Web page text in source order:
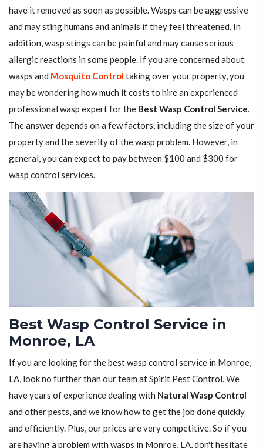
have it removed as soon as possible. Wasps can be aggressive
and may sting humans and animals if they feel threatened. In
addition, wasp stings can be painful and may cause serious
allergic reactions in some people. If you are concerned about
wasps and Mosquito Control taking over your property, you
may be wondering how much it costs to hire an experienced
professional wasp expert for the Best Wasp Control Service.
The answer depends on a few factors, including the size of your
property and the severity of the wasp problem. However, in
general, you can expect to pay between $100 and $300 for
wasp control services.
Best Wasp Control Service in
Monroe, LA
If you are looking for the best wasp control service in Monroe,
LA, look no further than our team at Spirit Pest Control. We
have years of experience dealing with Natural Wasp Control
and other pests, and we know how to get the job done quickly
and efficiently. Plus, our prices are very competitive. So if you
are having a problem with wasps in Monroe, LA, don't hesitate